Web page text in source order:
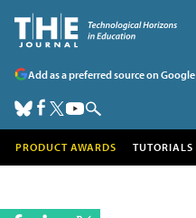
Add as a preferred source on Google
PRODUCT AWARDS TUTORIALS